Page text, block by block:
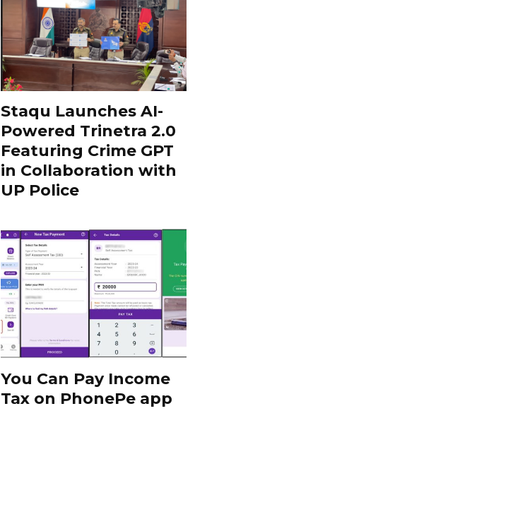
Staqu Launches AI-
Powered Trinetra 2.0
Featuring Crime GPT
in Collaboration with
UP Police
You Can Pay Income
Tax on PhonePe app